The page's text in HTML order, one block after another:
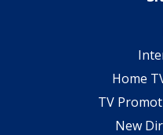
Home
TV
New